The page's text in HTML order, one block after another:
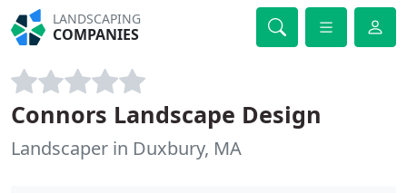
LANDSCAPING
COMPANIES
Connors Landscape Design
Landscaper in Duxbury, MA